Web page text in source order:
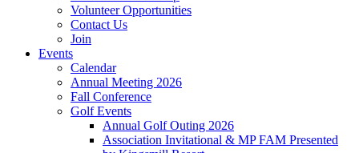
Volunteer Opportunities
Contact Us
Join
Events
Calendar
Annual Meeting 2026
Fall Conference
Golf Events
Annual Golf Outing 2026
Association Invitational & MP FAM Presented